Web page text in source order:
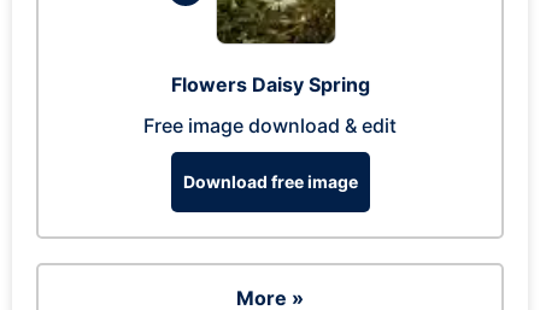
Flowers Daisy Spring
Free image download & edit
Download free image
More »